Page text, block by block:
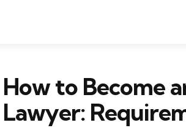
How to Become
Lawyer: